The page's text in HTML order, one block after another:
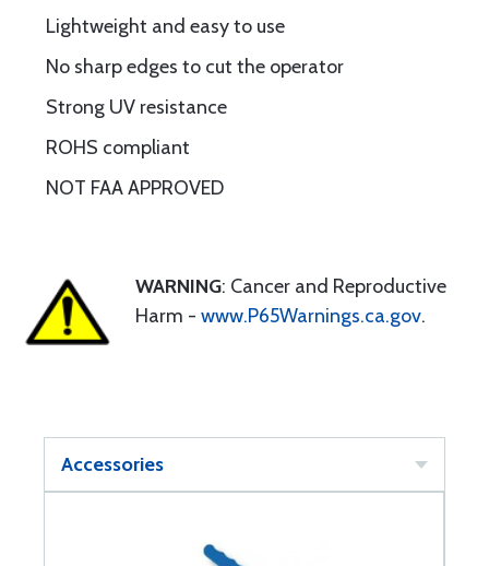
Lightweight and easy to use
No sharp edges to cut the operator
Strong UV resistance
ROHS compliant
NOT FAA APPROVED
WARNING: Cancer and Reproductive
Harm - www.P65Warnings.ca.gov.
Accessories